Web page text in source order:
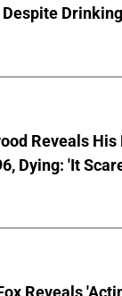
Reveals
Dying: 'It
Reveals